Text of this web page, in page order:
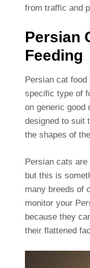
from traffic and
Persian
Feeding
Persian cat
specific type of
on generic good
designed to suit
the shapes of
Persian cats
but this is
many breeds of
monitor your
because they
their flattened